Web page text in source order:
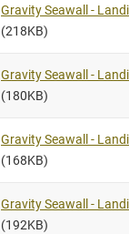
Gravity Seawall -
(218KB)
Gravity Seawall -
(180KB)
Gravity Seawall -
(168KB)
Gravity Seawall -
(192KB)